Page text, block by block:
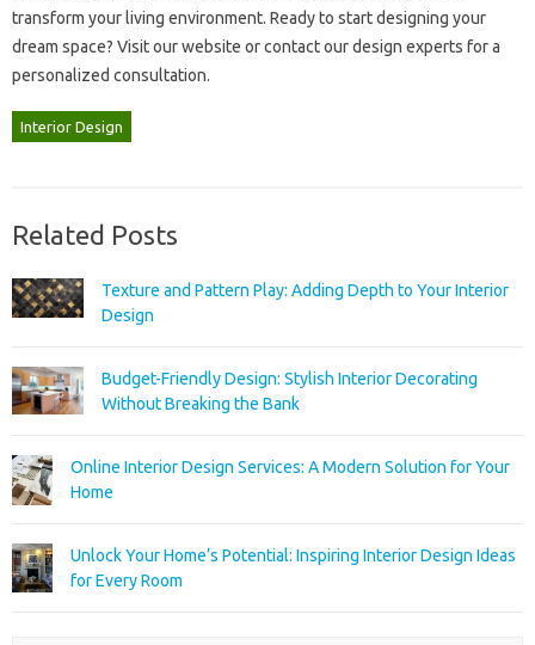
transform‍ your‌ living environment. Ready to‌ start designing your
dream‍ space? Visit‌ our‌ website‍ or contact our‍ design experts‍ for a
personalized consultation.
Interior Design
Related Posts
Texture and Pattern Play: Adding Depth to Your Interior
Design
Budget-Friendly Design: Stylish Interior Decorating
Without Breaking the Bank
Online Interior Design Services: A Modern Solution for Your
Home
Unlock Your Home’s Potential: Inspiring Interior Design Ideas
for Every Room